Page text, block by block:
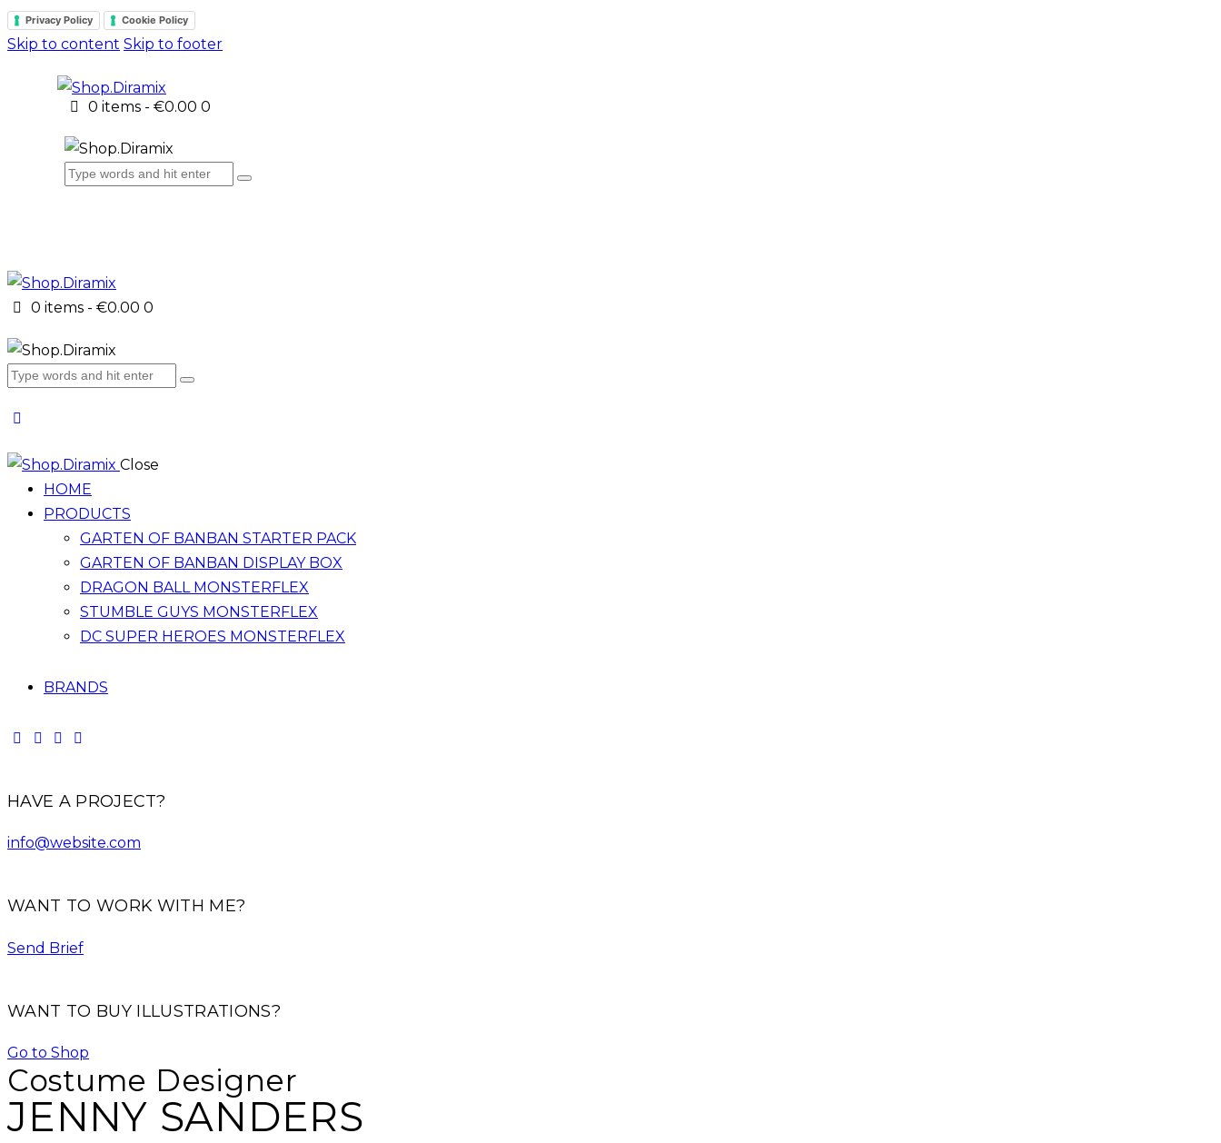
Privacy Policy Cookie Policy
Skip to content Skip to footer
0 items -€0.00 0
0 items -€0.00 0
Close
HOME
PRODUCTS
GARTEN OF BANBAN STARTER PACK
GARTEN OF BANBAN DISPLAY BOX
DRAGON BALL MONSTERFLEX
STUMBLE GUYS MONSTERFLEX
DC SUPER HEROES MONSTERFLEX
BRANDS
HAVE A PROJECT?
info@website.com
WANT TO WORK WITH ME?
Send Brief
WANT TO BUY ILLUSTRATIONS?
Go to Shop
Costume Designer
JENNY SANDERS